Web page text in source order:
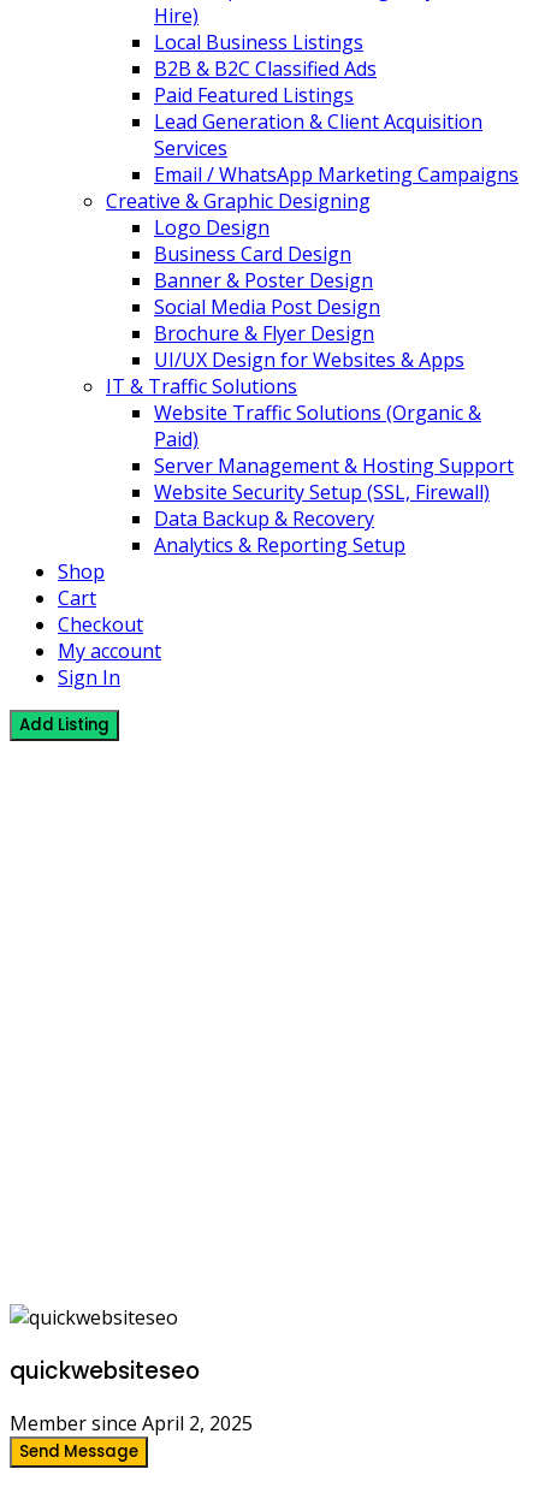
Hire)
Local Business Listings
B2B & B2C Classified Ads
Paid Featured Listings
Lead Generation & Client Acquisition
Services
Email / WhatsApp Marketing Campaigns
Creative & Graphic Designing
Logo Design
Business Card Design
Banner & Poster Design
Social Media Post Design
Brochure & Flyer Design
UI/UX Design for Websites & Apps
IT & Traffic Solutions
Website Traffic Solutions (Organic &
Paid)
Server Management & Hosting Support
Website Security Setup (SSL, Firewall)
Data Backup & Recovery
Analytics & Reporting Setup
Shop
Cart
Checkout
My account
Sign In
Add Listing
quickwebsiteseo
Member since April 2, 2025
Send Message